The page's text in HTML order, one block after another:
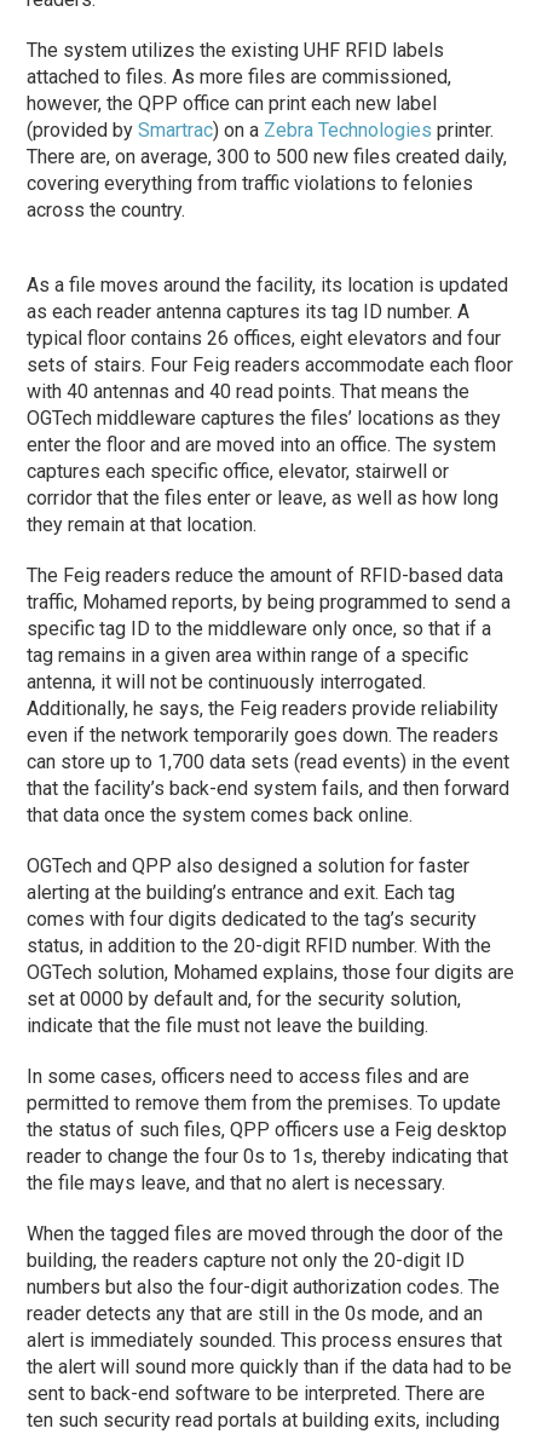
The system utilizes the existing UHF RFID labels
attached to files. As more files are commissioned,
however, the QPP office can print each new label
(provided bySmartrac) on a Zebra Technologies printer.
There are, on average, 300 to 500 new files created daily,
covering everything from traffic violations to felonies
across the country.
As a file moves around the facility, its location is updated
as each reader antenna captures its tag ID number. A
typical floor contains 26 offices, eight elevators and four
sets of stairs. Four Feig readers accommodate each floor
with 40 antennas and 40 read points. That means the
OGTech middleware captures the files’ locations as they
enter the floor and are moved into an office. The system
captures each specific office, elevator, stairwell or
corridor that the files enter or leave, as well as how long
they remain at that location.
The Feig readers reduce the amount of RFID-based data
traffic, Mohamed reports, by being programmed to send a
specific tag ID to the middleware only once, so that if a
tag remains in a given area within range of a specific
antenna, it will not be continuously interrogated.
Additionally, he says, the Feig readers provide reliability
even if the network temporarily goes down. The readers
can store up to 1,700 data sets (read events) in the event
that the facility’s back-end system fails, and then forward
that data once the system comes back online.
OGTech and QPP also designed a solution for faster
alerting at the building’s entrance and exit. Each tag
comes with four digits dedicated to the tag’s security
status, in addition to the 20-digit RFID number. With the
OGTech solution, Mohamed explains, those four digits are
set at 0000 by default and, for the security solution,
indicate that the file must not leave the building.
In some cases, officers need to access files and are
permitted to remove them from the premises. To update
the status of such files, QPP officers use a Feig desktop
reader to change the four 0s to 1s, thereby indicating that
the file mays leave, and that no alert is necessary.
When the tagged files are moved through the door of the
building, the readers capture not only the 20-digit ID
numbers but also the four-digit authorization codes. The
reader detects any that are still in the 0s mode, and an
alert is immediately sounded. This process ensures that
the alert will sound more quickly than if the data had to be
sent to back-end software to be interpreted. There are
ten such security read portals at building exits, including